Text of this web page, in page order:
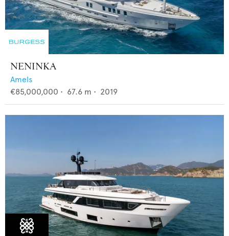
NENINKA
Amels
€85,000,000 • 67.6 m • 2019